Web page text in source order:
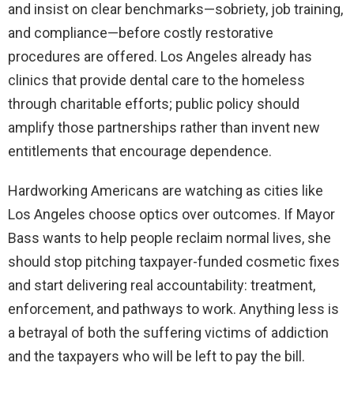
and insist on clear benchmarks—sobriety, job training,
and compliance—before costly restorative
procedures are offered. Los Angeles already has
clinics that provide dental care to the homeless
through charitable efforts; public policy should
amplify those partnerships rather than invent new
entitlements that encourage dependence.
Hardworking Americans are watching as cities like
Los Angeles choose optics over outcomes. If Mayor
Bass wants to help people reclaim normal lives, she
should stop pitching taxpayer-funded cosmetic fixes
and start delivering real accountability: treatment,
enforcement, and pathways to work. Anything less is
a betrayal of both the suffering victims of addiction
and the taxpayers who will be left to pay the bill.